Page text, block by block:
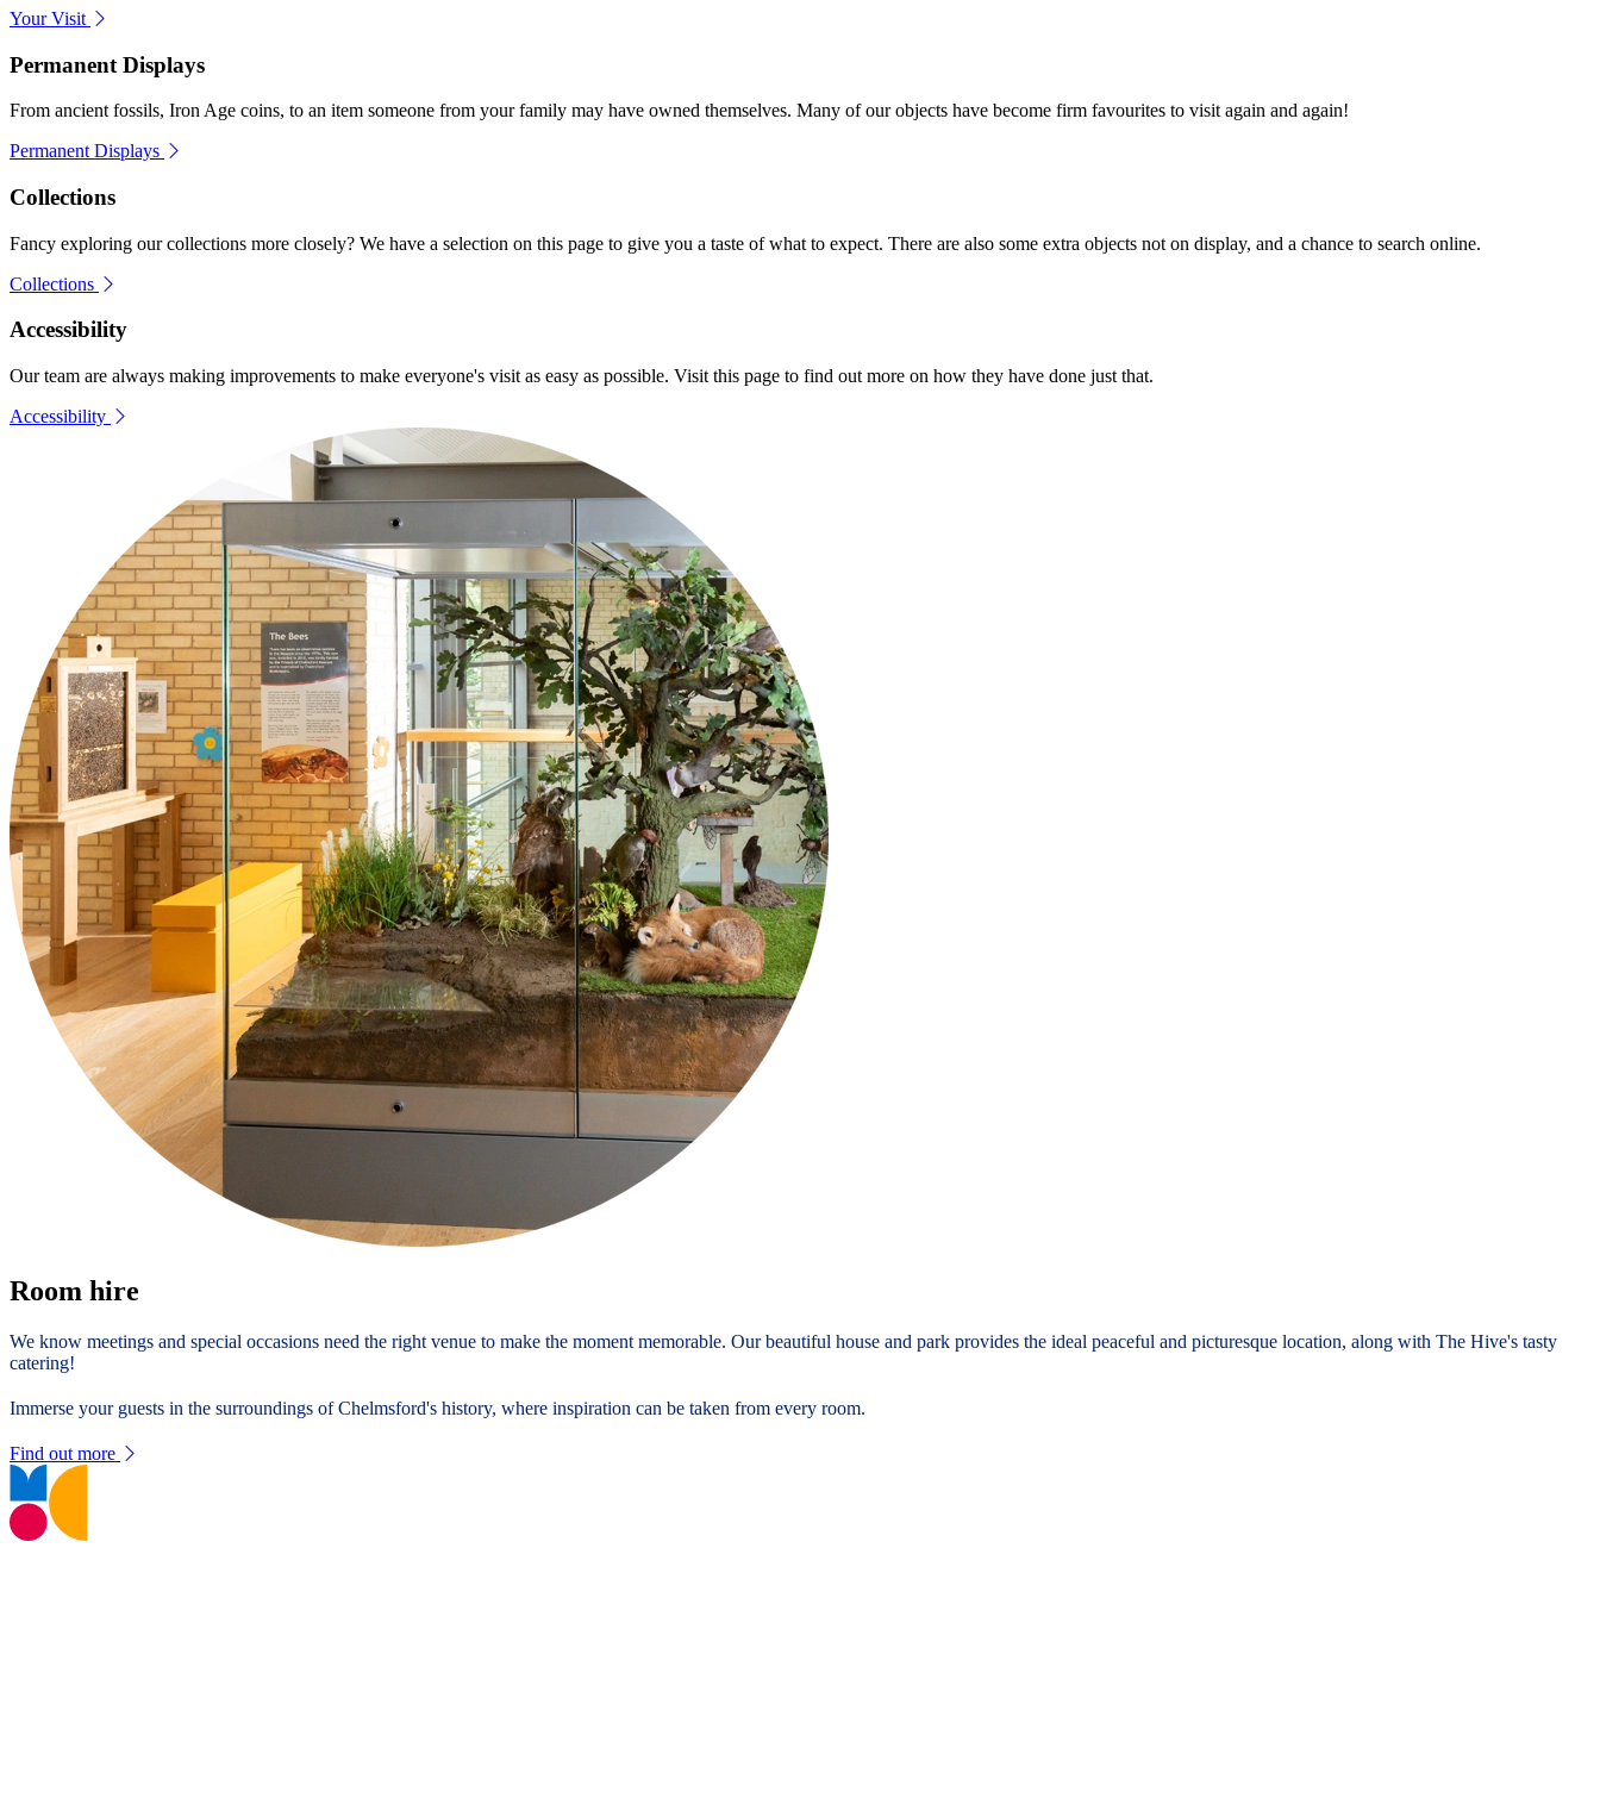
Your Visit
Permanent Displays
From ancient fossils, Iron Age coins, to an item someone from your family may have owned themselves. Many of our objects have become firm favourites to visit again and again!
Permanent Displays
Collections
Fancy exploring our collections more closely? We have a selection on this page to give you a taste of what to expect. There are also some extra objects not on display, and a chance to search online.
Collections
Accessibility
Our team are always making improvements to make everyone's visit as easy as possible. Visit this page to find out more on how they have done just that.
Accessibility
Room hire
We know meetings and special occasions need the right venue to make the moment memorable. Our beautiful house and park provides the ideal peaceful and picturesque location, along with The Hive's tasty
catering!
Immerse your guests in the surroundings of Chelmsford's history, where inspiration can be taken from every room.
Find out more